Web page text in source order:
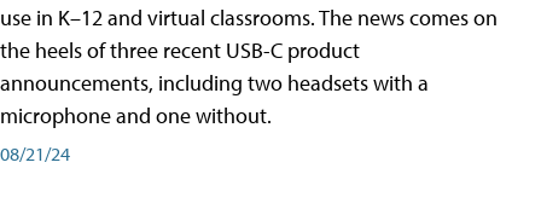
use in K–12 and virtual classrooms. The news comes on
the heels of three recent USB-C product
announcements, including two headsets with a
microphone and one without.
08/21/24